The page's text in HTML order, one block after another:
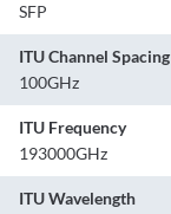
SFP
ITU Channel Spacing
100GHz
ITU Frequency
193000GHz
ITU Wavelength